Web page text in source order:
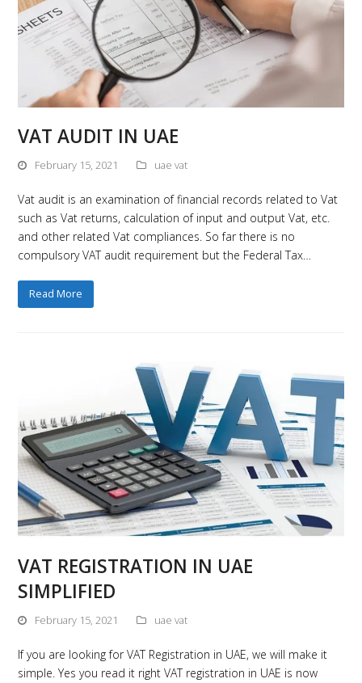
VAT AUDIT IN UAE
February 15, 2021 uae vat
Vat audit is an examination of financial records related to Vat
such as Vat returns, calculation of input and output Vat, etc.
and other related Vat compliances. So far there is no
compulsory VAT audit requirement but the Federal Tax…
Read More
VAT REGISTRATION IN UAE
SIMPLIFIED
February 15, 2021 uae vat
If you are looking for VAT Registration in UAE, we will make it
simple. Yes you read it right VAT registration in UAE is now